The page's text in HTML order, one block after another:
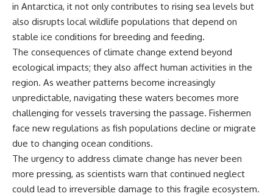
in Antarctica, it not only contributes to rising sea levels but
also disrupts local wildlife populations that depend on
stable ice conditions for breeding and feeding.
The consequences of climate change extend beyond
ecological impacts; they also affect human activities in the
region. As weather patterns become increasingly
unpredictable, navigating these waters becomes more
challenging for vessels traversing the passage. Fishermen
face new regulations as fish populations decline or migrate
due to changing ocean conditions.
The urgency to address climate change has never been
more pressing, as scientists warn that continued neglect
could lead to irreversible damage to this fragile ecosystem.